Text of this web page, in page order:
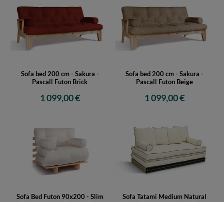
Sofa bed 200 cm - Sakura -
Pascall Futon Brick
1 099,00 €
Sofa bed 200 cm - Sakura -
Pascall Futon Beige
1 099,00 €
Sofa Bed Futon 90x200 - Slim
Sofa Tatami Medium Natural